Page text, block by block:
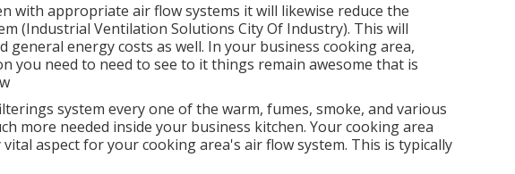
with appropriate air flow systems it will likewise reduce the
(Industrial Ventilation Solutions City Of Industry). This will
energy costs as well. In your business cooking area,
you need to need to see to it things remain awesome that is
system every one of the warm, fumes, smoke, and various
more needed inside your business kitchen. Your cooking area
aspect for your cooking area's air flow system. This is typically